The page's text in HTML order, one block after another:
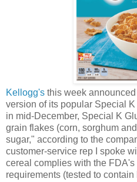
Kellogg's this week
version of its popular Special
in mid-December, Special K
grain flakes (corn, sorghum
sugar," according to the
customer-service rep I spoke
cereal complies with the
requirements (tested to